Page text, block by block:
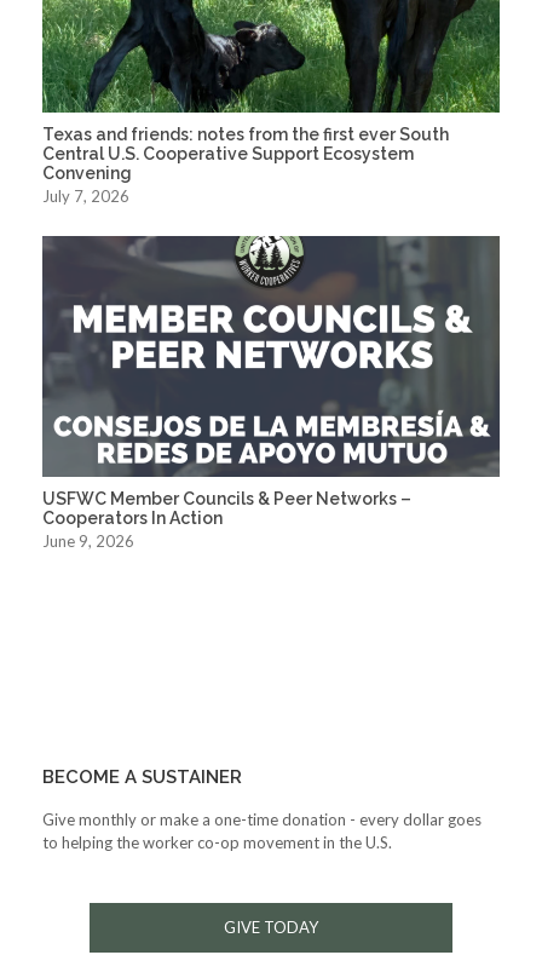
Texas and friends: notes from the first ever South
Central U.S. Cooperative Support Ecosystem
Convening
July 7, 2026
USFWC Member Councils & Peer Networks –
Cooperators In Action
June 9, 2026
BECOME A SUSTAINER
Give monthly or make a one-time donation - every dollar goes
to helping the worker co-op movement in the U.S.
GIVE TODAY